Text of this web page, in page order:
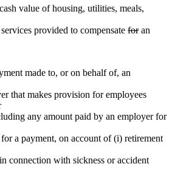
value of housing, utilities, meals,
provided to compensate deleted
fordeleted
an
made to, or on behalf of, an
that makes provision for employees
any amount paid by an employer for
a payment, on account of (i) retirement
connection with sickness or accident